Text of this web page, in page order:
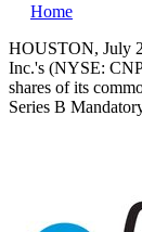
Home
HOUSTON, July
Inc.'s (NYSE:
shares of its
Series B